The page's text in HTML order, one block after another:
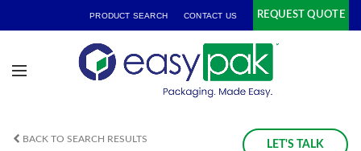
PRODUCT SEARCH CONTACT US REQUEST QUOTE
BACK TO SEARCH RESULTS LET'S TALK